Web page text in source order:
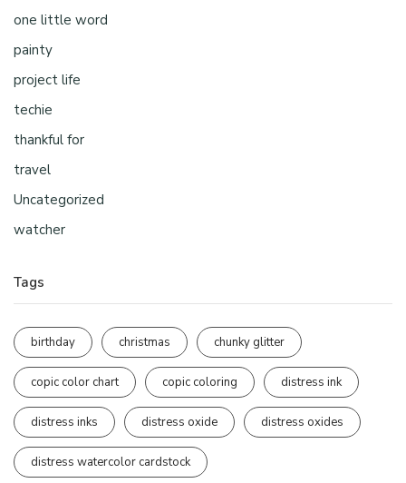
one little word
painty
project life
techie
thankful for
travel
Uncategorized
watcher
Tags
birthday christmas chunky glitter
copic color chart copic coloring distress ink
distress inks distress oxide distress oxides
distress watercolor cardstock